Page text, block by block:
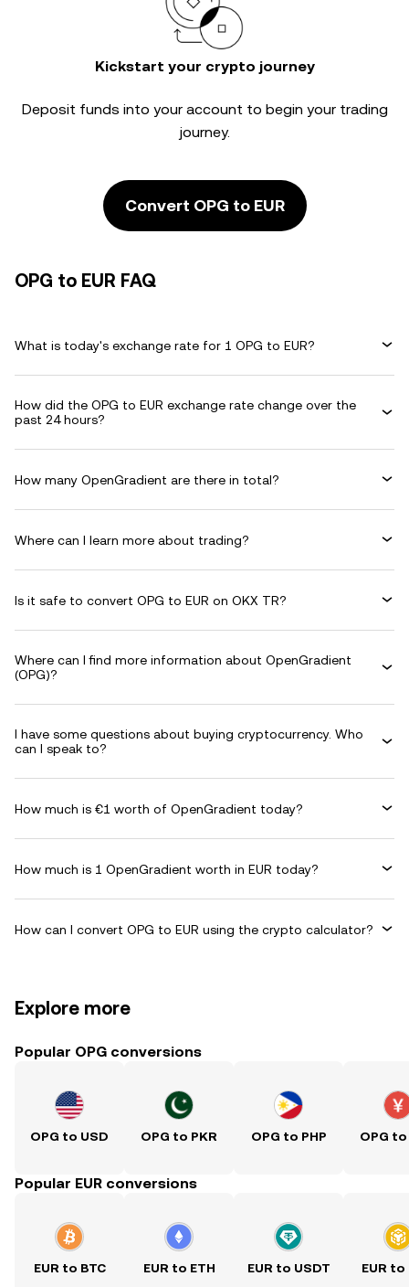
Kickstart your crypto journey
Deposit funds into your account to begin your trading
journey.
Convert OPG to EUR
OPG to EUR FAQ
What is today's exchange rate for 1 OPG to EUR?
How did the OPG to EUR exchange rate change over the
past 24 hours?
How many OpenGradient are there in total?
Where can I learn more about trading?
Is it safe to convert OPG to EUR on OKX TR?
Where can I find more information about OpenGradient
(OPG)?
I have some questions about buying cryptocurrency. Who
can I speak to?
How much is €1 worth of OpenGradient today?
How much is 1 OpenGradient worth in EUR today?
How can I convert OPG to EUR using the crypto calculator?
Explore more
Popular OPG conversions
OPG to USD OPG to PKR OPG to PHP OPG to
Popular EUR conversions
EUR to BTC EUR to ETH EUR to USDT EUR to